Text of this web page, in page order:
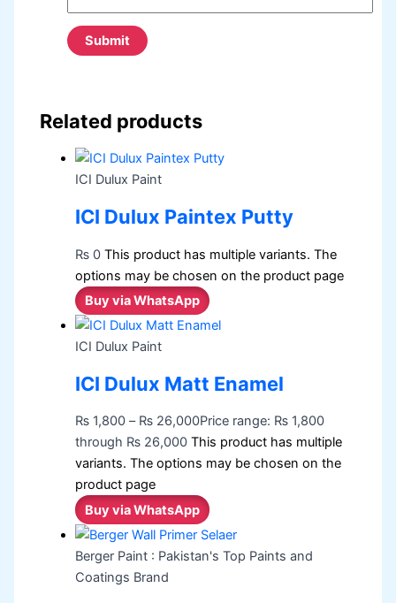
Related products
ICI Dulux Paint
ICI Dulux Paintex Putty
₨ 0 This product has multiple variants. The
options may be chosen on the product page
Buy via WhatsApp
ICI Dulux Paint
ICI Dulux Matt Enamel
₨ 1,800 – ₨ 26,000Price range: ₨ 1,800
through ₨ 26,000 This product has multiple
variants. The options may be chosen on the
product page
Buy via WhatsApp
Berger Paint : Pakistan's Top Paints and
Coatings Brand